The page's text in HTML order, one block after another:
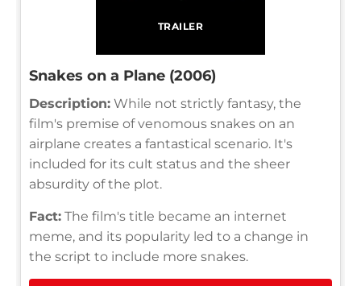
TRAILER
Snakes on a Plane (2006)
Description: While not strictly fantasy, the
film's premise of venomous snakes on an
airplane creates a fantastical scenario. It's
included for its cult status and the sheer
absurdity of the plot.
Fact: The film's title became an internet
meme, and its popularity led to a change in
the script to include more snakes.